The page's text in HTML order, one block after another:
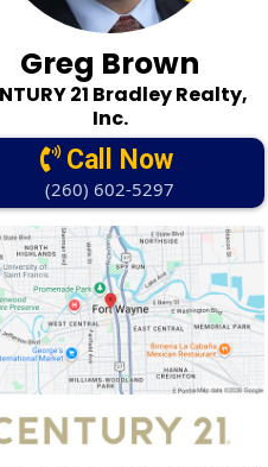
Greg Brown
21 Bradley Realty,
Inc.
Call Now
(260) 602-5297